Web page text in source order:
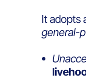
It adopts
general-